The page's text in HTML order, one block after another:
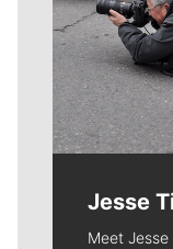
Jesse
Meet